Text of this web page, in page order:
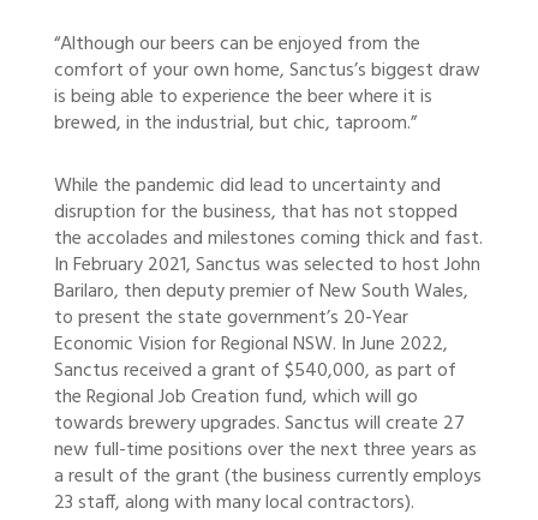
“Although our beers can be enjoyed from the
comfort of your own home, Sanctus’s biggest draw
is being able to experience the beer where it is
brewed, in the industrial, but chic, taproom.”
While the pandemic did lead to uncertainty and
disruption for the business, that has not stopped
the accolades and milestones coming thick and fast.
In February 2021, Sanctus was selected to host John
Barilaro, then deputy premier of New South Wales,
to present the state government’s 20-Year
Economic Vision for Regional NSW. In June 2022,
Sanctus received a grant of $540,000, as part of
the Regional Job Creation fund, which will go
towards brewery upgrades. Sanctus will create 27
new full-time positions over the next three years as
a result of the grant (the business currently employs
23 staff, along with many local contractors).